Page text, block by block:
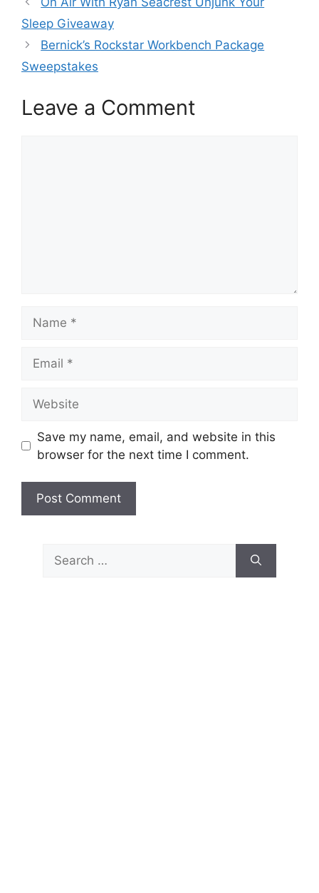
Sleep Giveaway
Bernick’s Rockstar Workbench Package
Sweepstakes
Leave a Comment
Save my name, email, and website in this
browser for the next time I comment.
Search
for: